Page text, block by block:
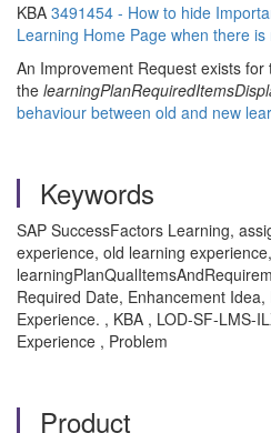
KBA 3491454 - How to hide
Learning Home Page when there
An Improvement Request exists for
the
behaviour between old and new
Keywords
SAP SuccessFactors Learning,
experience, old learning experience,
Required Date, Enhancement
Experience. , KBA , LOD-SF-LMS-
Experience , Problem
Product